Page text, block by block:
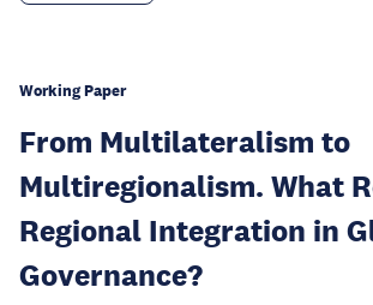
Working Paper
From Multilateralism to
Multiregionalism. What
Regional Integration in
Governance?